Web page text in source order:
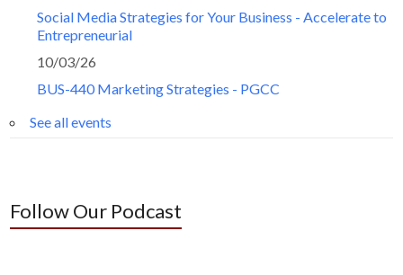
Social Media Strategies for Your Business - Accelerate to
Entrepreneurial
10/03/26
BUS-440 Marketing Strategies - PGCC
See all events
Follow Our Podcast